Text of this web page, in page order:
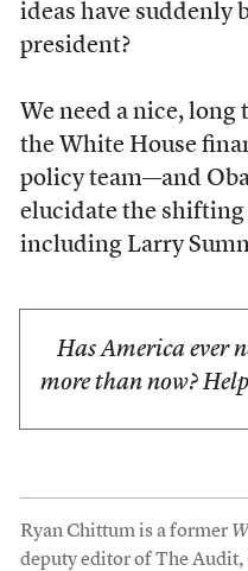
ideas have suddenly
president?
We need a nice,
the White House
policy team—and
elucidate the
including Larry
Has America ever
more than now?
Ryan Chittum is a former
deputy editor of The Audit,